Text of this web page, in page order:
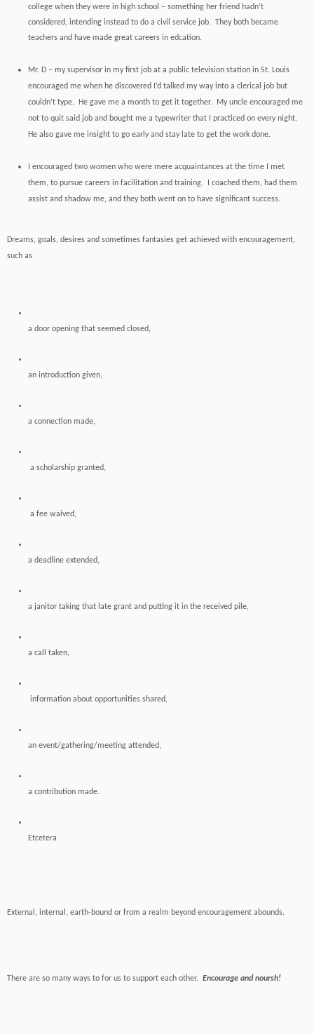
college when they were in high school – something her friend hadn’t
considered, intending instead to do a civil service job. They both became
teachers and have made great careers in edcation.
Mr. D – my supervisor in my first job at a public television station in St. Louis
encouraged me when he discovered I’d talked my way into a clerical job but
couldn’t type. He gave me a month to get it together. My uncle encouraged me
not to quit said job and bought me a typewriter that I practiced on every night.
He also gave me insight to go early and stay late to get the work done.
I encouraged two women who were mere acquaintances at the time I met
them, to pursue careers in facilitation and training. I coached them, had them
assist and shadow me, and they both went on to have significant success.
Dreams, goals, desires and sometimes fantasies get achieved with encouragement,
such as
a door opening that seemed closed,
an introduction given,
a connection made,
a scholarship granted,
a fee waived,
a deadline extended,
a janitor taking that late grant and putting it in the received pile,
a call taken,
information about opportunities shared,
an event/gathering/meeting attended,
a contribution made.
Etcetera
External, internal, earth-bound or from a realm beyond encouragement abounds.
There are so many ways to for us to support each other. Encourage and noursh!